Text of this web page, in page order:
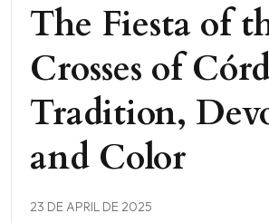
The Fiesta of
Crosses of
Tradition,
and Color
23 DE APRIL DE 2025